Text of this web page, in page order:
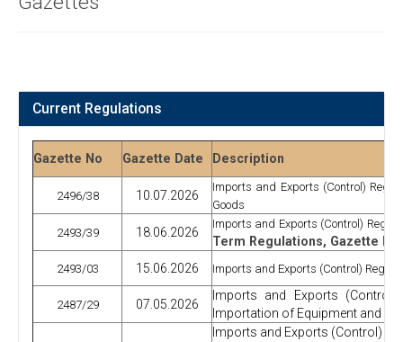
Current Regulations
Gazette No Gazette Date Description
2496/38 10.07.2026
Imports and Exports (Control)
Goods
2493/39 18.06.2026
Imports and Exports (Control)
Term Regulations, Gazette
2493/03 15.06.2026 Imports and Exports (Control)
2487/29 07.05.2026
Imports and Exports
Importation of Equipment and
Imports and Exports (Control)